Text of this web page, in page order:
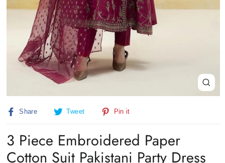
Close
(esc)
Share
Share Tweet
Tweet
Pin it
3 Piece Embroidered Paper
Cotton Suit Pakistani Party Dress